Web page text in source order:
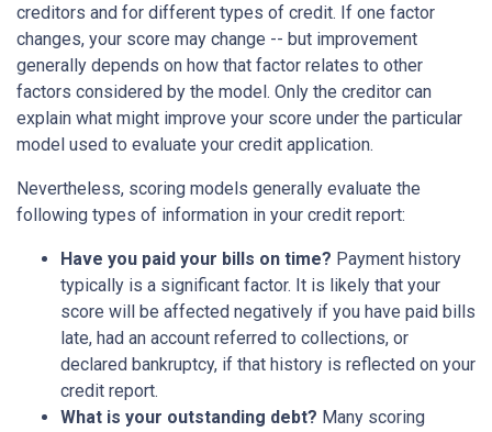
creditors and for different types of credit. If one factor
changes, your score may change -- but improvement
generally depends on how that factor relates to other
factors considered by the model. Only the creditor can
explain what might improve your score under the particular
model used to evaluate your credit application.
Nevertheless, scoring models generally evaluate the
following types of information in your credit report:
Have you paid your bills on time? Payment history
typically is a significant factor. It is likely that your
score will be affected negatively if you have paid bills
late, had an account referred to collections, or
declared bankruptcy, if that history is reflected on your
credit report.
What is your outstanding debt? Many scoring